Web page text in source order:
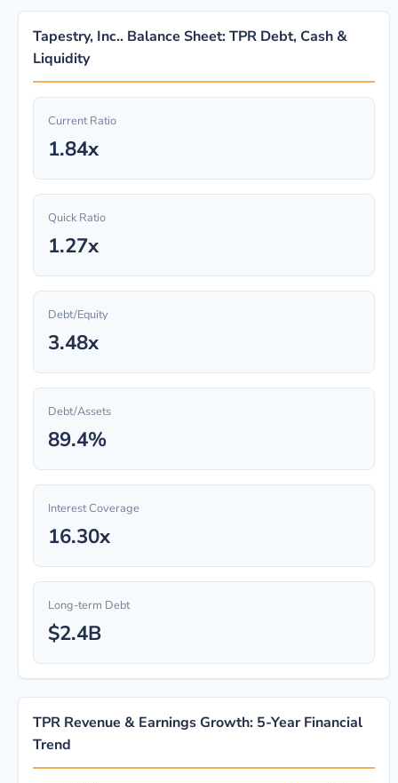
Tapestry, Inc.. Balance Sheet: TPR Debt, Cash &
Liquidity
Current Ratio
1.84x
Quick Ratio
1.27x
Debt/Equity
3.48x
Debt/Assets
89.4%
Interest Coverage
16.30x
Long-term Debt
$2.4B
TPR Revenue & Earnings Growth: 5-Year Financial
Trend